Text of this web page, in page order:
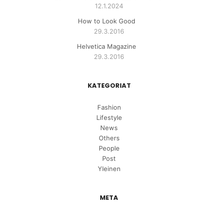
12.1.2024
How to Look Good
29.3.2016
Helvetica Magazine
29.3.2016
KATEGORIAT
Fashion
Lifestyle
News
Others
People
Post
Yleinen
META